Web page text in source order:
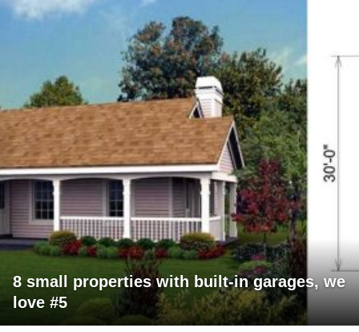
8 small properties with built-in garages, we
love #5